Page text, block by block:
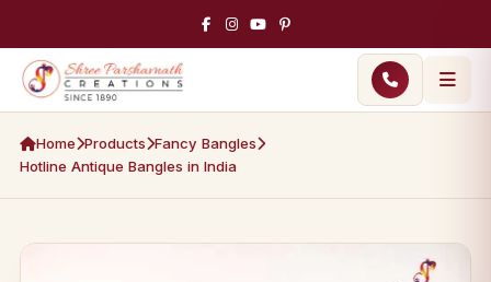
Home Products Fancy Bangles
Hotline Antique Bangles in India